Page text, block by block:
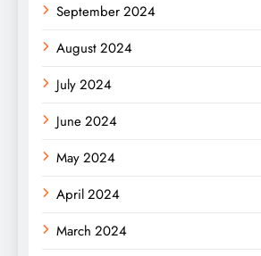
September 2024
August 2024
July 2024
June 2024
May 2024
April 2024
March 2024